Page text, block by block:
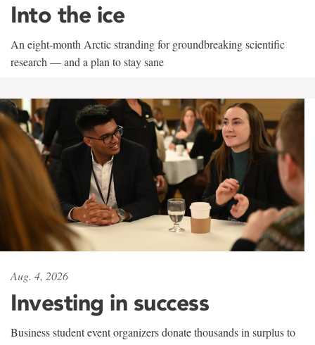
Into the ice
An eight-month Arctic stranding for groundbreaking scientific
research — and a plan to stay sane
Aug. 4, 2026
Investing in success
Business student event organizers donate thousands in surplus to